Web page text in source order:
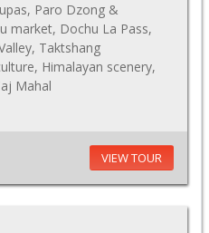
Paro Dzong &
market, Dochu La Pass,
Taktshang
Himalayan scenery,
Mahal
VIEW TOUR